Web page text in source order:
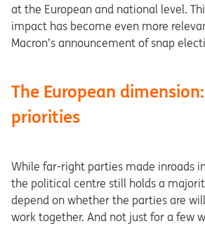
at the European and national level.
impact has become even more
Macron’s announcement of snap
The European
priorities
While far-right parties made inroads
the political centre still holds a
depend on whether the parties are
work together. And not just for a few